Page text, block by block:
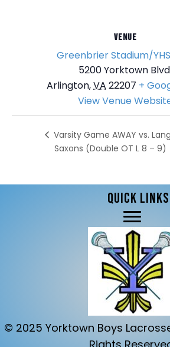
VENUE
Greenbrier Stadium/
5200 Yorktown
Arlington,VA 22207 +
View Venue
Varsity Game AWAY vs.
Saxons (Double OT L 8 – 9)
QUICK LINKS
© 2025 Yorktown Boys